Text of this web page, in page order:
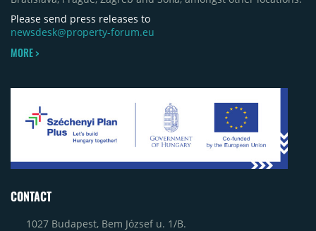
Please send press releases to
newsdesk@property-forum.eu
MORE >
CONTACT
1027 Budapest, Bem József u. 1/B.